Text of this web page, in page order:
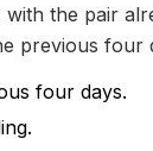
the pair
previous four
four days.